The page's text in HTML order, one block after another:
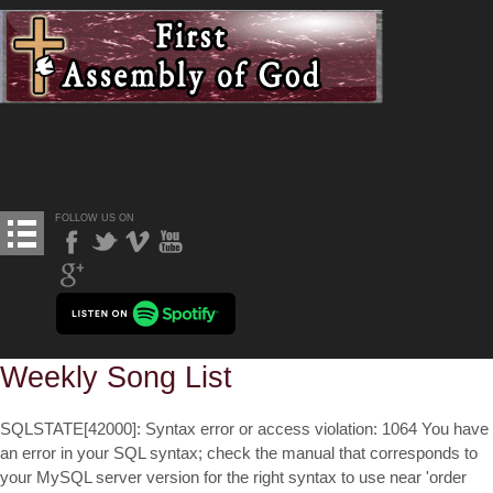
FOLLOW US ON
Weekly Song List
SQLSTATE[42000]: Syntax error or access violation: 1064 You have
an error in your SQL syntax; check the manual that corresponds to
your MySQL server version for the right syntax to use near 'order